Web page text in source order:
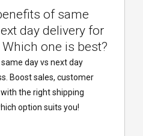
of same
day delivery for
one is best?
day vs next day
Boost sales, customer
the right shipping
option suits you!